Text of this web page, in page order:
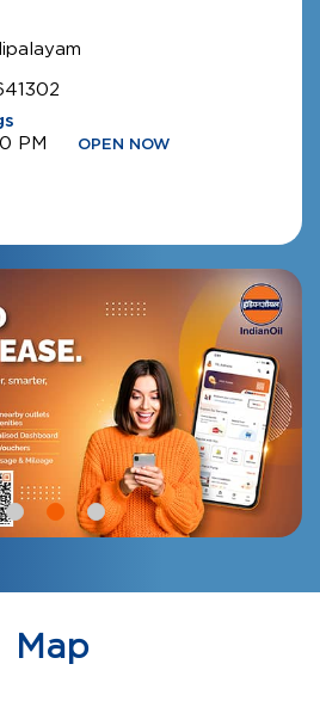
PM OPEN NOW
Map